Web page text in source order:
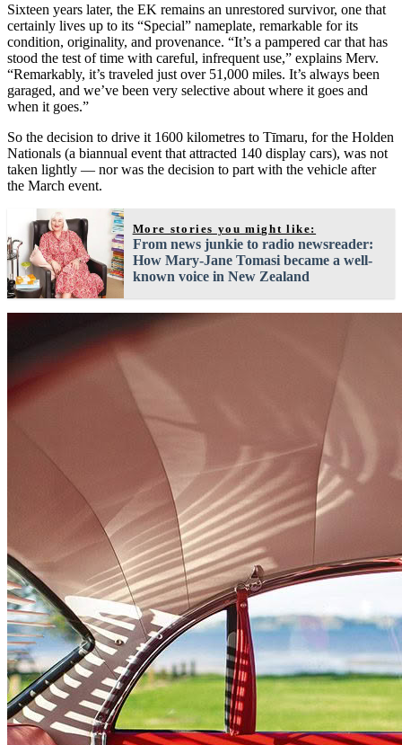
Sixteen years later, the EK remains an unrestored survivor, one that
certainly lives up to its “Special” nameplate, remarkable for its
condition, originality, and provenance. “It’s a pampered car that has
stood the test of time with careful, infrequent use,” explains Merv.
“Remarkably, it’s traveled just over 51,000 miles. It’s always been
garaged, and we’ve been very selective about where it goes and
when it goes.”
So the decision to drive it 1600 kilometres to Tīmaru, for the Holden
Nationals (a biannual event that attracted 140 display cars), was not
taken lightly — nor was the decision to part with the vehicle after
the March event.
More stories you might like:
From news junkie to radio newsreader:
How Mary-Jane Tomasi became a well-
known voice in New Zealand